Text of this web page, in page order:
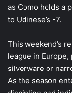
as Como holds a
to Udinese’s -7.
This weekend’s
league in
silverware or
As the season